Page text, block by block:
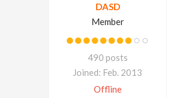
DASD
Member
490 posts
Joined: Feb. 2013
Offline